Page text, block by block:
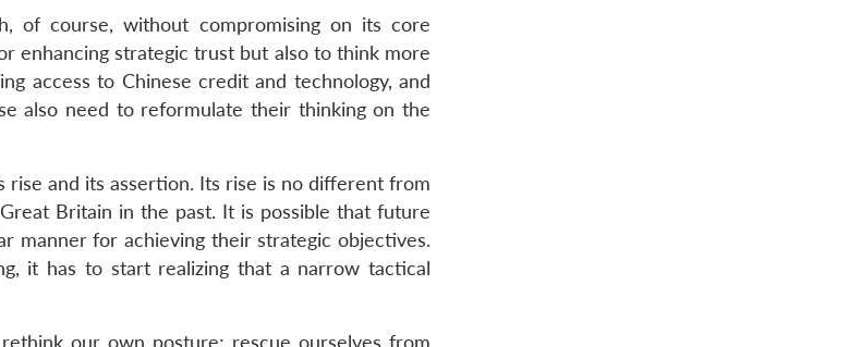
of course, without compromising on its core
enhancing strategic trust but also to think more
access to Chinese credit and technology, and
also need to reformulate their thinking on the
rise and its assertion. Its rise is no different from
Britain in the past. It is possible that future
manner for achieving their strategic objectives.
it has to start realizing that a narrow tactical
our own posture; rescue ourselves from